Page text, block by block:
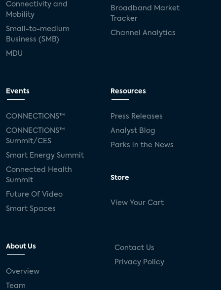
Connectivity and
Mobility
Small-to-medium
Business (SMB)
MDU
Broadband Market
Tracker
Channel Analytics
Events
CONNECTIONS™
CONNECTIONS™
Summit/CES
Smart Energy Summit
Connected Health
Summit
Future Of Video
Smart Spaces
Resources
Press Releases
Analyst Blog
Parks in the News
Store
View Your Cart
About Us
Overview
Team
Contact Us
Privacy Policy